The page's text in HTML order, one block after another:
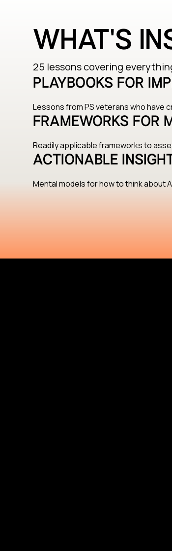
WHAT'S
25 lessons covering
PLAYBOOKS FOR
Lessons from PS veterans who have
FRAMEWORKS FOR
Readily applicable frameworks to
ACTIONABLE
Mental models for how to think about